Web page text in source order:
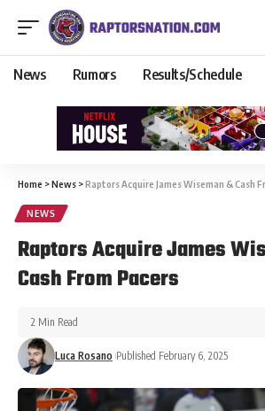
News Rumors Results/Schedule
Home >News >Raptors Acquire James Wiseman & Cash
NEWS
Raptors Acquire James
Cash From Pacers
Luca Rosano Published February 6, 2025
2 Min Read